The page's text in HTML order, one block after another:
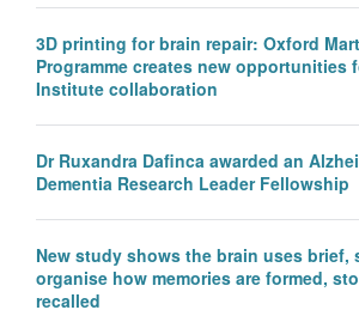
3D printing for brain repair: Oxford
Programme creates new opportunities
Institute collaboration
Dr Ruxandra Dafinca awarded an
Dementia Research Leader Fellowship
New study shows the brain uses brief,
organise how memories are formed,
recalled